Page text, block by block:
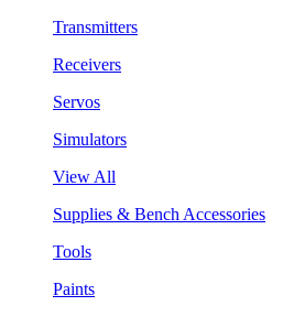
Transmitters
Receivers
Servos
Simulators
View All
Supplies & Bench Accessories
Tools
Paints